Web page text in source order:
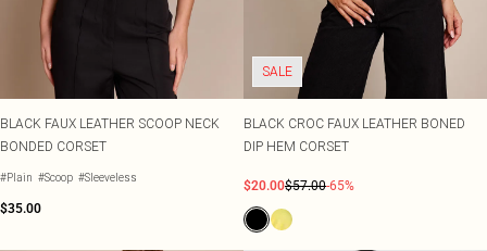
BLACK FAUX LEATHER SCOOP NECK
BONDED CORSET
#Plain #Scoop #Sleeveless
$35.00
SALE
BLACK CROC FAUX LEATHER BONED
DIP HEM CORSET
$20.00$57.00-65%